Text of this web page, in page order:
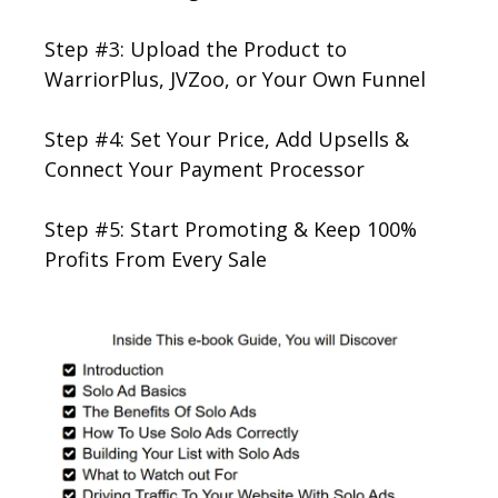
Step #3: Upload the Product to
WarriorPlus, JVZoo, or Your Own Funnel
Step #4: Set Your Price, Add Upsells &
Connect Your Payment Processor
Step #5: Start Promoting & Keep 100%
Profits From Every Sale